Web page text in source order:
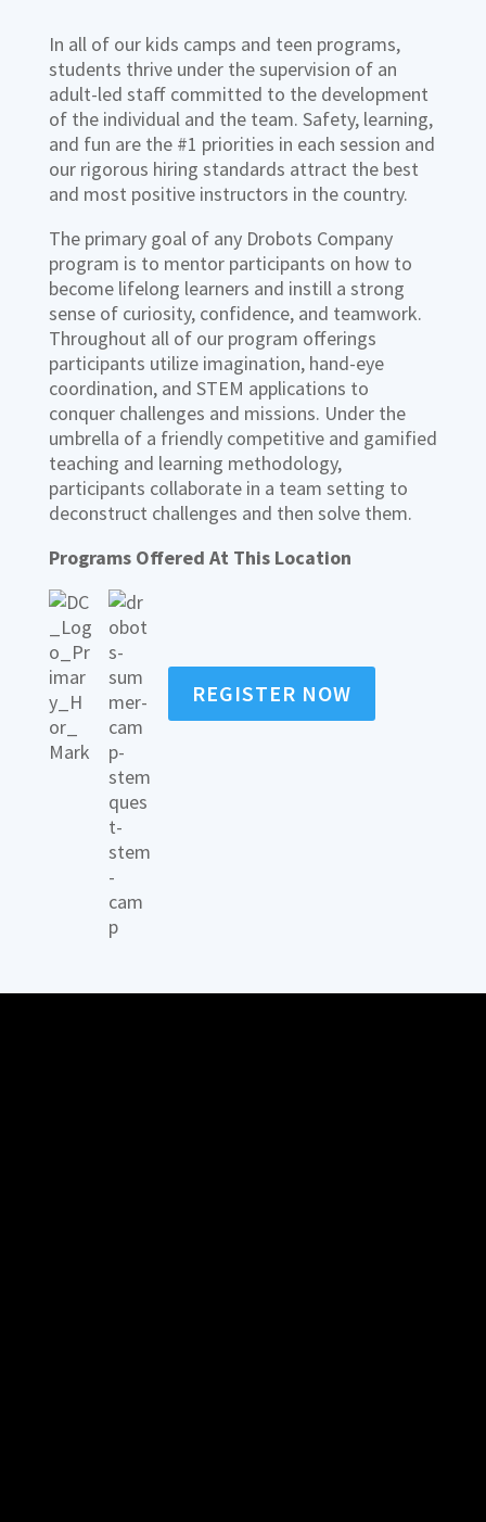
In all of our kids camps and teen programs,
students thrive under the supervision of an
adult-led staff committed to the development
of the individual and the team. Safety, learning,
and fun are the #1 priorities in each session and
our rigorous hiring standards attract the best
and most positive instructors in the country.
The primary goal of any Drobots Company
program is to mentor participants on how to
become lifelong learners and instill a strong
sense of curiosity, confidence, and teamwork.
Throughout all of our program offerings
participants utilize imagination, hand-eye
coordination, and STEM applications to
conquer challenges and missions. Under the
umbrella of a friendly competitive and gamified
teaching and learning methodology,
participants collaborate in a team setting to
deconstruct challenges and then solve them.
Programs Offered At This Location
REGISTER NOW